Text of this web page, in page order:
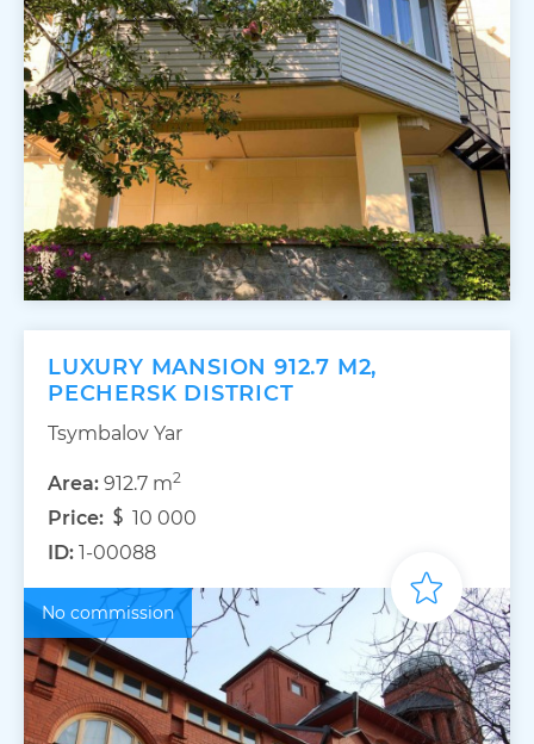
LUXURY MANSION 912.7 M2,
PECHERSK DISTRICT
Tsymbalov Yar
Area: 912.7 m2
Price:
10 000
ID: 1-00088
No commission